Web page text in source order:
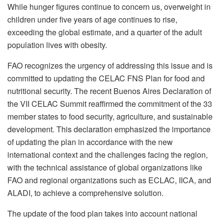
While hunger figures continue to concern us, overweight in
children under five years of age continues to rise,
exceeding the global estimate, and a quarter of the adult
population lives with obesity.
FAO recognizes the urgency of addressing this issue and is
committed to updating the CELAC FNS Plan for food and
nutritional security. The recent Buenos Aires Declaration of
the VII CELAC Summit reaffirmed the commitment of the 33
member states to food security, agriculture, and sustainable
development. This declaration emphasized the importance
of updating the plan in accordance with the new
international context and the challenges facing the region,
with the technical assistance of global organizations like
FAO and regional organizations such as ECLAC, IICA, and
ALADI, to achieve a comprehensive solution.
The update of the food plan takes into account national